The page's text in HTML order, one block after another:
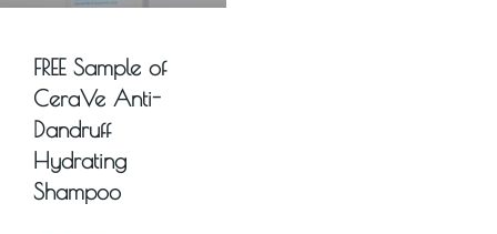
FREE Sample of
CeraVe Anti-
Dandruff
Hydrating
Shampoo